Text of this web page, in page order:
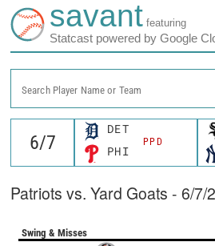
savant featuring
Statcast powered by Google
Search Player Name or Team
DET
PPD
PHI
Patriots vs. Yard Goats - 6/7/
Swing & Misses